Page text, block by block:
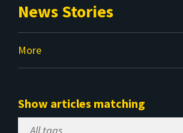
News Stories
More
Show articles matching
Select